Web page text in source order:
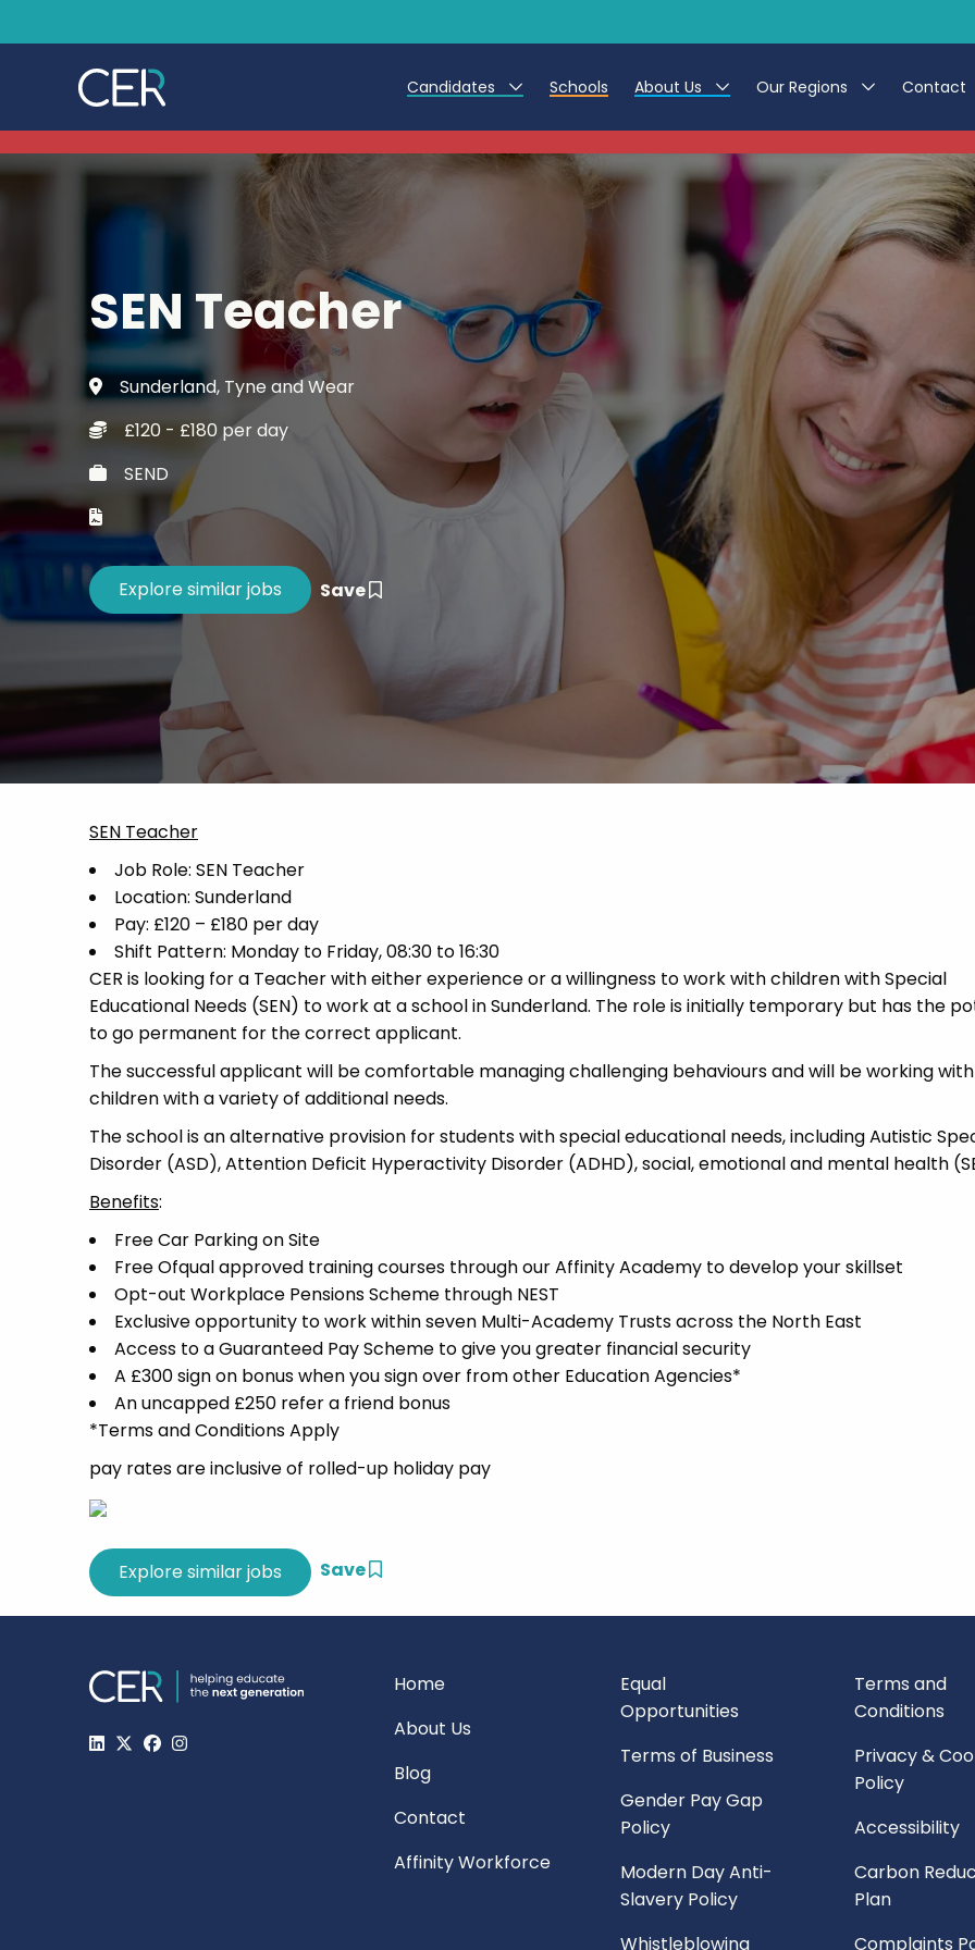
Candidates
Teacher Jobs
Teaching Assistant Jobs
Early Career Teacher Jobs
Further Education jobs
Candidate Registration Process
Refer a Friend
Training - Affinity Academy
Career Advice
Schools About Us
Work at CER
Our Regions
North East
North West & Wales
South
Yorkshire
Contact
SEN Teacher
Sunderland, Tyne and Wear
£120 - £180 per day
SEND
Save
SEN Teacher
Job Role: SEN Teacher
Location: Sunderland
Pay: £120 – £180 per day
Shift Pattern: Monday to Friday, 08:30 to 16:30
CER is looking for a Teacher with either experience or a willingness to work with children with Special
Educational Needs (SEN) to work at a school in Sunderland. The role is initially temporary but has the
to go permanent for the correct applicant.
The successful applicant will be comfortable managing challenging behaviours and will be working with
children with a variety of additional needs.
The school is an alternative provision for students with special educational needs, including Autistic
Disorder (ASD), Attention Deficit Hyperactivity Disorder (ADHD), social, emotional and mental health
Benefits:
Free Car Parking on Site
Free Ofqual approved training courses through our Affinity Academy to develop your skillset
Opt-out Workplace Pensions Scheme through NEST
Exclusive opportunity to work within seven Multi-Academy Trusts across the North East
Access to a Guaranteed Pay Scheme to give you greater financial security
A £300 sign on bonus when you sign over from other Education Agencies*
An uncapped £250 refer a friend bonus
*Terms and Conditions Apply
pay rates are inclusive of rolled-up holiday pay
Save
Home
About Us
Blog
Contact
Affinity Workforce
Equal
Opportunities
Terms of Business
Gender Pay Gap
Policy
Modern Day Anti-
Slavery Policy
Whistleblowing
Terms and
Conditions
Privacy &
Policy
Accessibility
Carbon
Plan
Complaints